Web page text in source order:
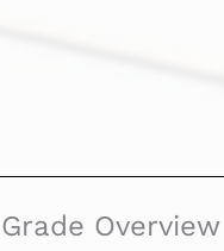
Grade Overview